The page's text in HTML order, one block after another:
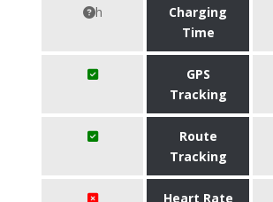
h
Charging
Time
GPS
Tracking
Route
Tracking
Heart Rate